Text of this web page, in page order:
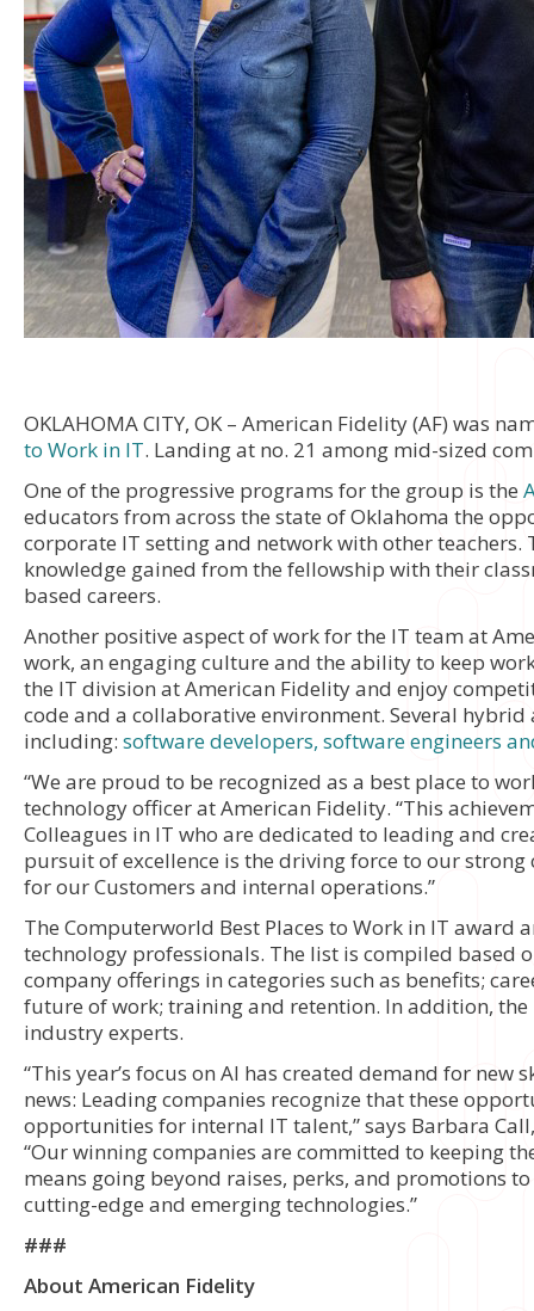
OKLAHOMA CITY, OK – American Fidelity (AF) was
to Work in IT. Landing at no. 21 among mid-sized
One of the progressive programs for the group is the
educators from across the state of Oklahoma the
corporate IT setting and network with other teachers.
knowledge gained from the fellowship with their
based careers.
Another positive aspect of work for the IT team at
work, an engaging culture and the ability to keep
the IT division at American Fidelity and enjoy
code and a collaborative environment. Several
including: software developers, software engineers
“We are proud to be recognized as a best place to
technology officer at American Fidelity. “This
Colleagues in IT who are dedicated to leading and
pursuit of excellence is the driving force to our
for our Customers and internal operations.”
The Computerworld Best Places to Work in IT
technology professionals. The list is compiled based
company offerings in categories such as benefits;
future of work; training and retention. In addition,
industry experts.
“This year’s focus on AI has created demand for
news: Leading companies recognize that these
opportunities for internal IT talent,” says Barbara
“Our winning companies are committed to keeping
means going beyond raises, perks, and promotions
cutting-edge and emerging technologies.”
###
About American Fidelity